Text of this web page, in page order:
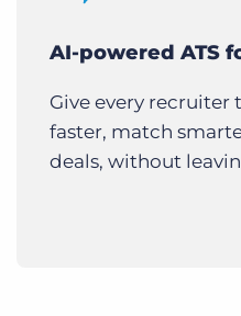
AI-powered ATS
Give every recruiter
faster, match
deals, without